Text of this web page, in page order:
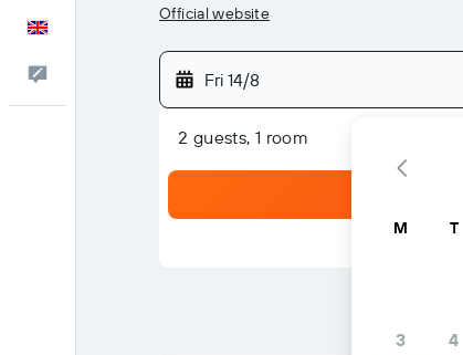
Official website
Fri 14/8
2 guests, 1 room
M T
3 4